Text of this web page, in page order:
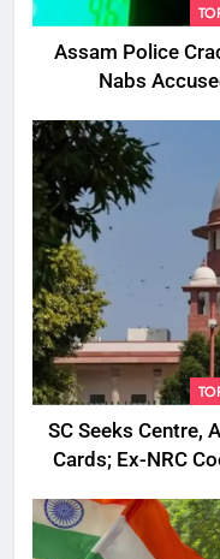
Assam Police
Nabs
SC Seeks Centre,
Cards; Ex-NRC